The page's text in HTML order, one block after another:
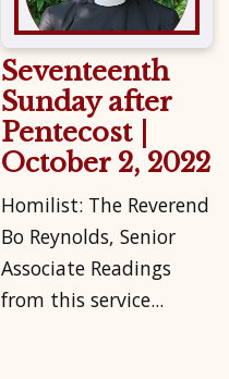
Seventeenth
Sunday after
Pentecost |
October 2, 2022
Homilist: The Reverend
Bo Reynolds, Senior
Associate Readings
from this service...